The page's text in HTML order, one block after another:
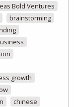
Bold Ventures
brainstorming
growth
chinese